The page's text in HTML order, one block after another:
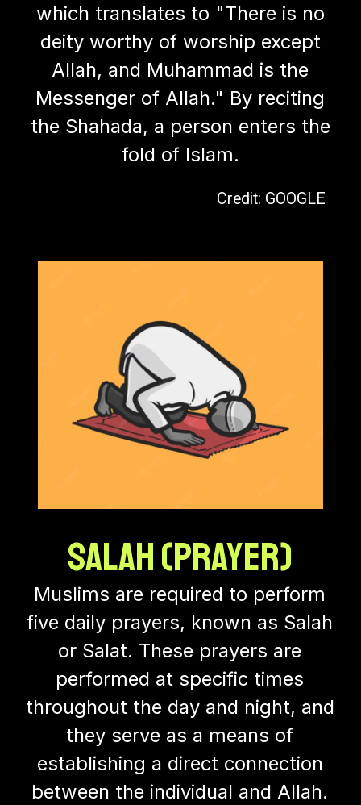
which translates to "There is no
deity worthy of worship except
Allah, and Muhammad is the
Messenger of Allah." By reciting
the Shahada, a person enters the
fold of Islam.
Credit: GOOGLE
Salah (Prayer)
Muslims are required to perform
five daily prayers, known as Salah
or Salat. These prayers are
performed at specific times
throughout the day and night, and
they serve as a means of
establishing a direct connection
between the individual and Allah.